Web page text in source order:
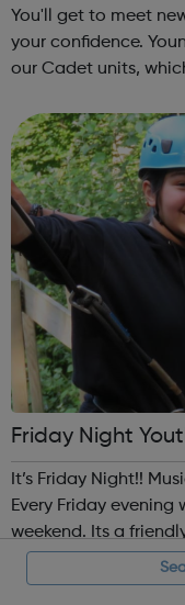
You'll get to meet
your confidence. Young people aged 10-17 can join one of
our Cadet units, which
Cadet pro...
Friday Night
It’s Friday Night!!
Every Friday
weekend. Its a
environment. We have a hot dinner together weekly -
which you can be